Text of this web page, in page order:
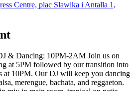
Centre, plac Slawika i Antalla 1,
& Dancing: 10PM-2AM Join us on
at 5PM followed by our transition into
at 10PM. Our DJ will keep you dancing
merengue, bachata, and reggaeton.